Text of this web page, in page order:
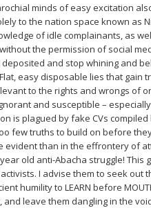
minds of easy excitation
to the nation space known as
of idle complainants, as
the permission of social
and stop whining and
easy disposable lies that
to the rights and wrongs of
and susceptible –
is plagued by fake CVs
few truths to build on before
evident than in the effrontery of
old anti-Abacha struggle!
I advise them to seek
humility to LEARN before
leave them dangling in the